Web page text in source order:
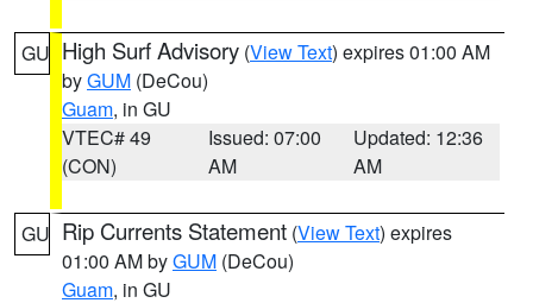
GU High Surf Advisory (View Text) expires 01:00 AM
byGUM (DeCou)
Guam, in GU
VTEC# 49
(CON)
Issued: 07:00
AM
Updated: 12:36
AM
GU Rip Currents Statement (View Text) expires
01:00 AM byGUM (DeCou)
Guam, in GU